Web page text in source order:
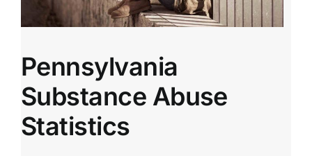
Pennsylvania
Substance Abuse
Statistics